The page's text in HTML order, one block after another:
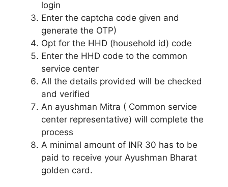
login
Enter the captcha code given and
generate the OTP)
Opt for the HHD (household id) code
Enter the HHD code to the common
service center
All the details provided will be checked
and verified
An ayushman Mitra ( Common service
center representative) will complete the
process
A minimal amount of INR 30 has to be
paid to receive your Ayushman Bharat
golden card.